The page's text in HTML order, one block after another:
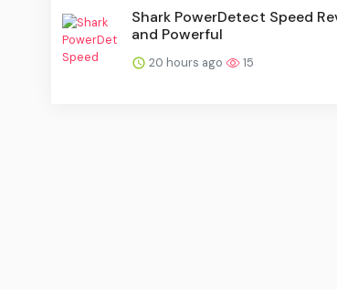
Shark PowerDetect Speed
and Powerful
20 hours ago 15